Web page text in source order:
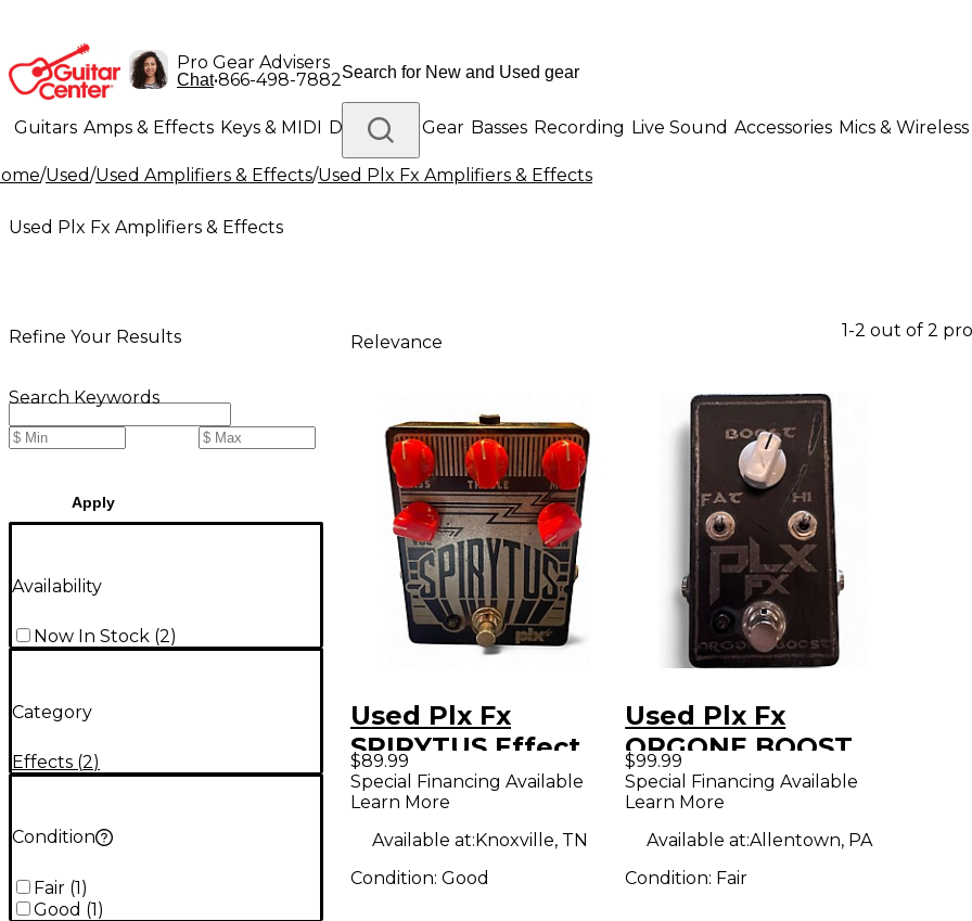
Pro Gear Advisers
Chat•866-498-7882
Guitars Amps & Effects Keys & MIDI Drums DJ Gear Basses Recording Live Sound Accessories Mics & Wireless
Lighting Band & Orchestra Platinum Gear
/Used/Used Amplifiers & Effects/Used Plx Fx Amplifiers & Effects
Used Plx Fx Amplifiers & Effects
Refine Your Results
Search Keywords
Apply
Availability
Now In Stock (2)
Category
Effects (2)
Condition
Fair (1)
Good (1)
Relevance
1-2 out of 2
Used Plx Fx
SPIRYTUS Effect
Pedal
$89.99
Special Financing Available
Learn More
Available at:Knoxville, TN
Condition: Good
Used Plx Fx
ORGONE BOOST
Effect Pedal
$99.99
Special Financing Available
Learn More
Available at:Allentown, PA
Condition: Fair